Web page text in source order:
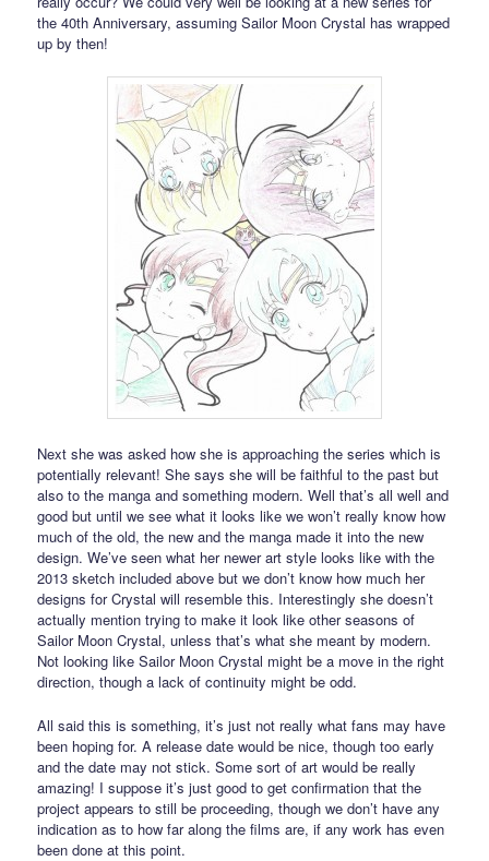
the 40th Anniversary, assuming Sailor Moon Crystal has wrapped
up by then!
Next she was asked how she is approaching the series which is
potentially relevant! She says she will be faithful to the past but
also to the manga and something modern. Well that’s all well and
good but until we see what it looks like we won’t really know how
much of the old, the new and the manga made it into the new
design. We’ve seen what her newer art style looks like with the
2013 sketch included above but we don’t know how much her
designs for Crystal will resemble this. Interestingly she doesn’t
actually mention trying to make it look like other seasons of
Sailor Moon Crystal, unless that’s what she meant by modern.
Not looking like Sailor Moon Crystal might be a move in the right
direction, though a lack of continuity might be odd.
All said this is something, it’s just not really what fans may have
been hoping for. A release date would be nice, though too early
and the date may not stick. Some sort of art would be really
amazing! I suppose it’s just good to get confirmation that the
project appears to still be proceeding, though we don’t have any
indication as to how far along the films are, if any work has even
been done at this point.